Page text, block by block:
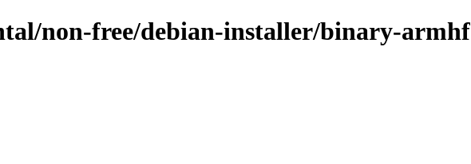
non-free/debian-installer/binary-armhf